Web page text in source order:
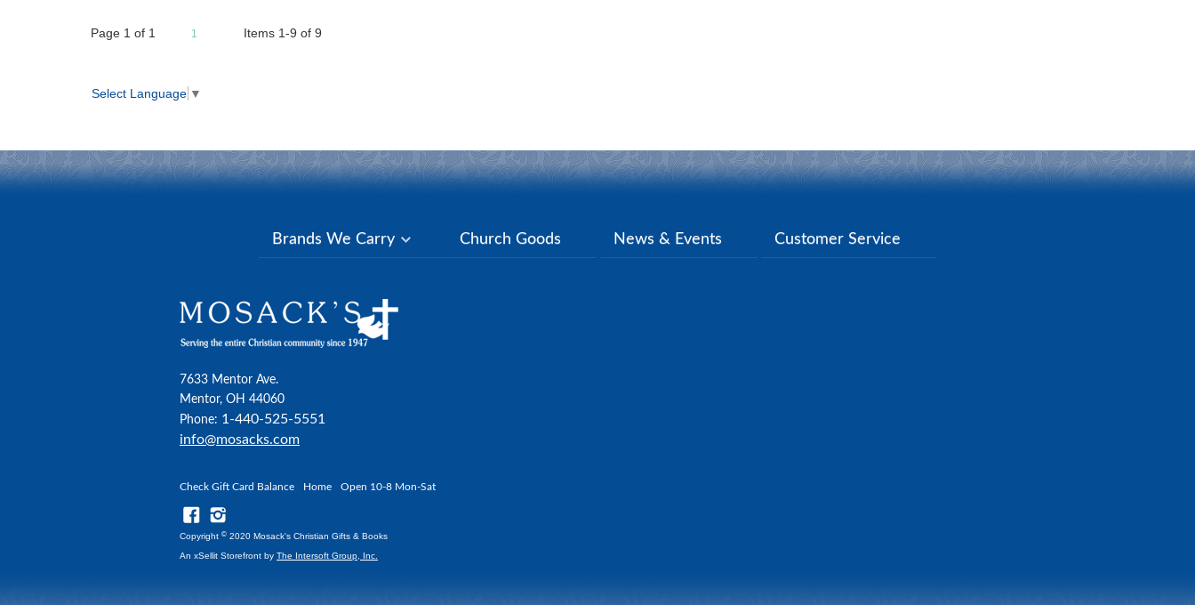
Page 1 of 1 1 Items 1-9 of 9
Select Language ▼
Brands We Carry Church Goods News & Events Customer Service
7633 Mentor Ave.
Mentor, OH 44060
Phone: 1-440-525-5551
info@mosacks.com
Check Gift Card Balance Home Open 10-8 Mon-Sat
Copyright © 2020 Mosack's Christian Gifts & Books
An xSellit Storefront by The Intersoft Group, Inc.